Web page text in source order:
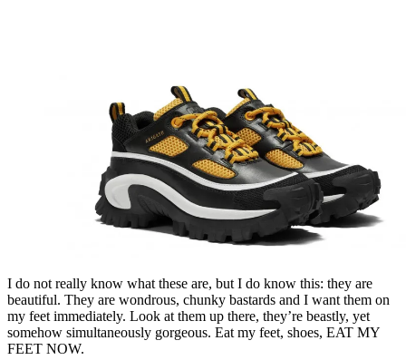
I do not really know what these are, but I do know this: they are
beautiful. They are wondrous, chunky bastards and I want them on
my feet immediately. Look at them up there, they’re beastly, yet
somehow simultaneously gorgeous. Eat my feet, shoes, EAT MY
FEET NOW.